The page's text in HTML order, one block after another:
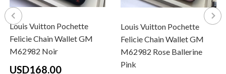
Louis Vuitton Pochette
Felicie Chain Wallet GM
M62982 Noir
USD168.00
Louis Vuitton Pochette
Felicie Chain Wallet GM
M62982 Rose Ballerine
Pink